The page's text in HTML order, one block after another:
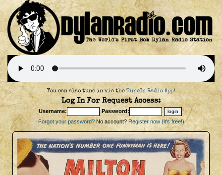
You can also tune in via the TuneIn Radio App!
Log In For Request Access:
Username:
Password:
Forgot your password?No account? Register now (it's free!)